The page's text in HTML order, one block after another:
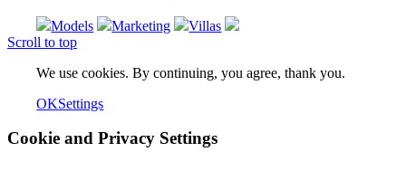
Models Marketing
Villas
Scroll to top
We use cookies. By continuing, you agree, thank you.
OKSettings
Cookie and Privacy Settings